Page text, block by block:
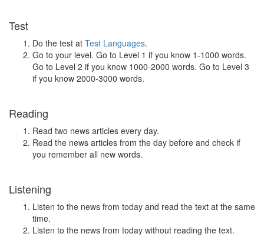
Test
Do the test at Test Languages.
Go to your level. Go to Level 1 if you know 1-1000 words.
Go to Level 2 if you know 1000-2000 words. Go to Level 3
if you know 2000-3000 words.
Reading
Read two news articles every day.
Read the news articles from the day before and check if
you remember all new words.
Listening
Listen to the news from today and read the text at the same
time.
Listen to the news from today without reading the text.